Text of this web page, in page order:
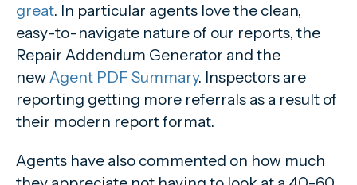
great. In particular agents love the clean,
easy-to-navigate nature of our reports, the
Repair Addendum Generator and the
new Agent PDF Summary. Inspectors are
reporting getting more referrals as a result of
their modern report format.
Agents have also commented on how much